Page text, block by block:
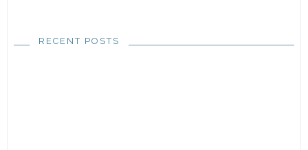
RECENT POSTS